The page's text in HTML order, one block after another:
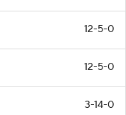
12-5-0
12-5-0
3-14-0